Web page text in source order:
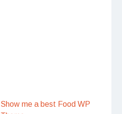
Show me a best Food WP